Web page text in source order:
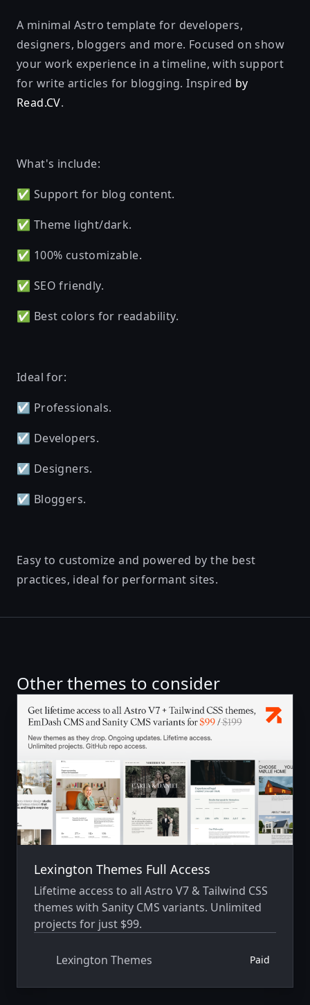
A minimal Astro template for developers,
designers, bloggers and more. Focused on show
your work experience in a timeline, with support
for write articles for blogging. Inspired by
Read.CV.
What's include:
✅ Support for blog content.
✅ Theme light/dark.
✅ 100% customizable.
✅ SEO friendly.
✅ Best colors for readability.
Ideal for:
☑️ Professionals.
☑️ Developers.
☑️ Designers.
☑️ Bloggers.
Easy to customize and powered by the best
practices, ideal for performant sites.
Other themes to consider
Lexington Themes Full Access
Lifetime access to all Astro V7 & Tailwind CSS
themes with Sanity CMS variants. Unlimited
projects for just $99.
Lexington Themes Paid